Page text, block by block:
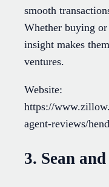
smooth
Whether buying
insight makes
ventures.
Website:
https://
agent-reviews/
3. Sean